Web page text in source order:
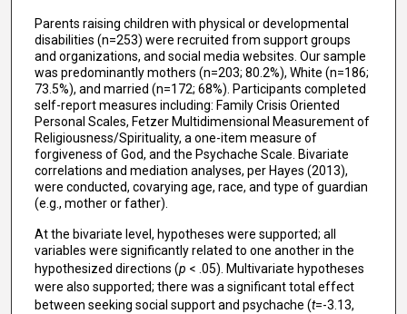
Parents raising children with physical or developmental
disabilities (n=253) were recruited from support groups
and organizations, and social media websites. Our sample
was predominantly mothers (n=203; 80.2%), White (n=186;
73.5%), and married (n=172; 68%). Participants completed
self-report measures including: Family Crisis Oriented
Personal Scales, Fetzer Multidimensional Measurement of
Religiousness/Spirituality, a one-item measure of
forgiveness of God, and the Psychache Scale. Bivariate
correlations and mediation analyses, per Hayes (2013),
were conducted, covarying age, race, and type of guardian
(e.g., mother or father).
At the bivariate level, hypotheses were supported; all
variables were significantly related to one another in the
hypothesized directions (p < .05). Multivariate hypotheses
were also supported; there was a significant total effect
between seeking social support and psychache (t=-3.13,